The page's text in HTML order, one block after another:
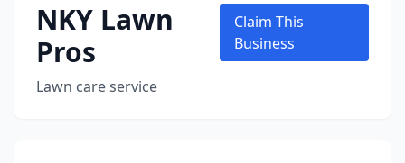
NKY Lawn
Pros
Lawn care service
Claim This
Business